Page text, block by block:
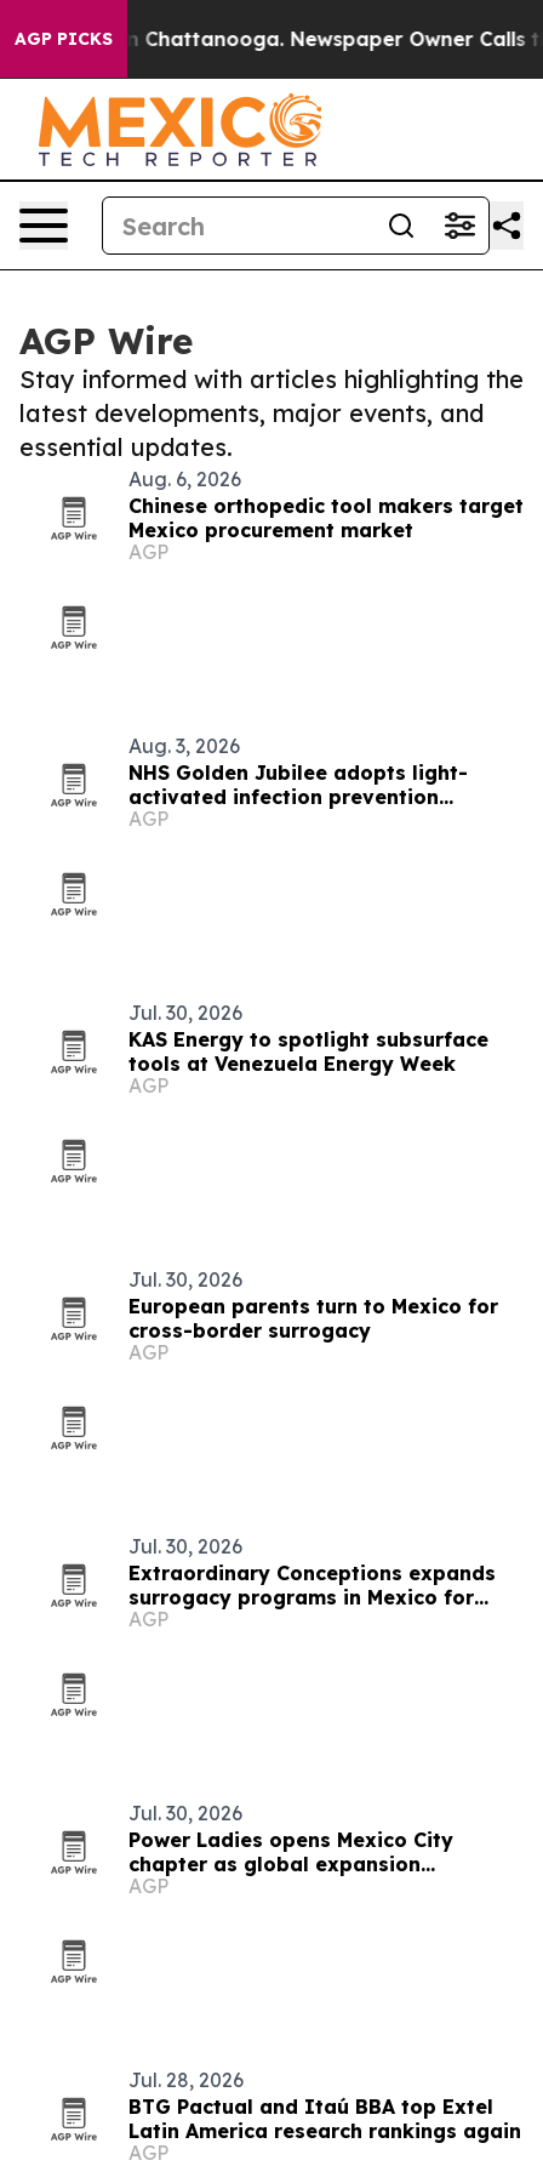
AGP PICKSin Chattanooga. Newspaper Owner Calls the
AGP Wire
Stay informed with articles highlighting the
latest developments, major events, and
essential updates.
Aug. 6, 2026
Chinese orthopedic tool makers target
Mexico procurement market
AGP
Aug. 3, 2026
NHS Golden Jubilee adopts light-
activated infection prevention
technology
AGP
Jul. 30, 2026
KAS Energy to spotlight subsurface
tools at Venezuela Energy Week
AGP
Jul. 30, 2026
European parents turn to Mexico for
cross-border surrogacy
AGP
Jul. 30, 2026
Extraordinary Conceptions expands
surrogacy programs in Mexico for
Brazilian parents
AGP
Jul. 30, 2026
Power Ladies opens Mexico City
chapter as global expansion
continues
AGP
Jul. 28, 2026
BTG Pactual and Itaú BBA top Extel
Latin America research rankings again
AGP